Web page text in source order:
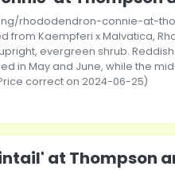
rhododendron-connie-at-
from Kaempferi x Malvatica,
evergreen shrub.
in May and June, while the
correct on 2024-06-25)
at Thompson